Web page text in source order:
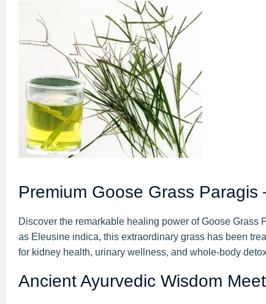
Premium Goose Grass
Discover the remarkable healing power of Goose Grass
as Eleusine indica, this extraordinary grass has been
for kidney health, urinary wellness, and whole-body
Ancient Ayurvedic Wisdom